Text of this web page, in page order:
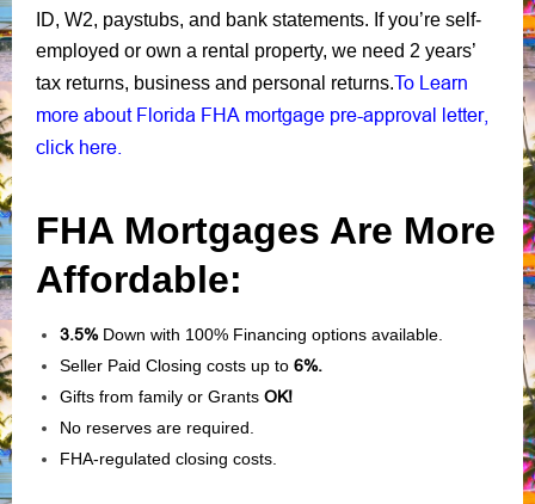
ID, W2, paystubs, and bank statements. If you’re self-
employed or own a rental property, we need 2 years’
tax returns, business and personal returns.To Learn
more about Florida FHA mortgage pre-approval letter,
click here.
FHA Mortgages Are More
Affordable:
3.5%Down with 100% Financing options available.
Seller Paid Closing costs up to 6%.
Gifts from family or Grants OK!
No reserves are required.
FHA-regulated closing costs.